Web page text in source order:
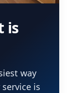
is
way
is